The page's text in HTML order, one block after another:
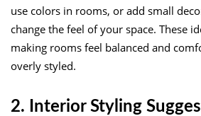
use colors in rooms, or add small
change the feel of your space. These
making rooms feel balanced and
overly styled.
2. Interior Styling